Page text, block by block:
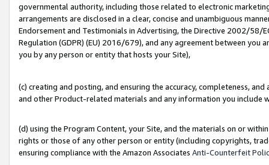
governmental authority, including those related to electronic
arrangements are disclosed in a clear, concise and unambiguous
Endorsement and Testimonials in Advertising, the Directive 2002/58/
Regulation (GDPR) (EU) 2016/679), and any agreement between
you by any person or entity that hosts your Site),
(c) creating and posting, and ensuring the accuracy, completeness,
and other Product-related materials and any information you include
(d) using the Program Content, your Site, and the materials on or
rights or those of any other person or entity (including copyrights,
ensuring compliance with the Amazon Associates Anti-Counterfeit